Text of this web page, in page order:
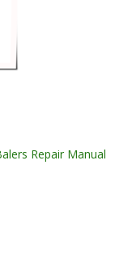
Repair Manual